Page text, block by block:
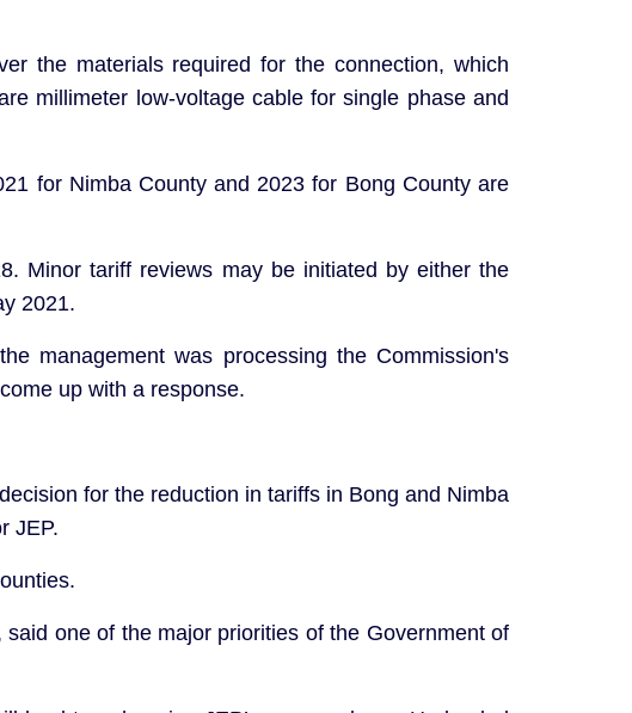
the materials required for the connection, which
millimeter low-voltage cable for single phase and
for Nimba County and 2023 for Bong County are
Minor tariff reviews may be initiated by either the
2021.
management was processing the Commission's
up with a response.
for the reduction in tariffs in Bong and Nimba
JEP.
one of the major priorities of the Government of